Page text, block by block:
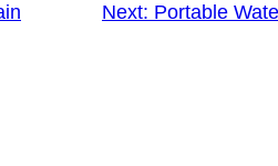
Next: Portable